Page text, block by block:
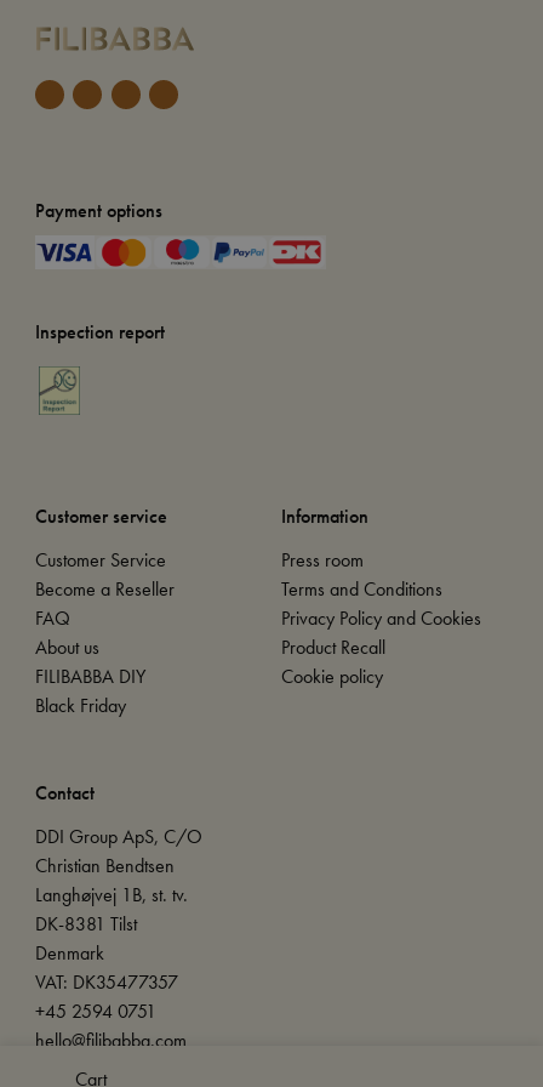
Cart
Payment options
Inspection report
Customer service
Customer Service
Become a Reseller
FAQ
About us
FILIBABBA DIY
Black Friday
Information
Press room
Terms and Conditions
Privacy Policy and Cookies
Product Recall
Cookie policy
Contact
DDI Group ApS, C/O
Christian Bendtsen
Langhøjvej 1B, st. tv.
DK-8381 Tilst
Denmark
VAT: DK35477357
+45 2594 0751
hello@filibabba.com